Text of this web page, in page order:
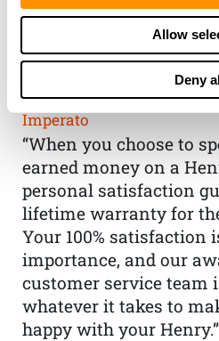
Allow
Deny
THE
From Founder & CEO,
Imperato
“When you choose to
earned money on a
personal satisfaction
lifetime warranty for
Your 100% satisfaction
importance, and our
customer service team
whatever it takes to
happy with your Henry.”